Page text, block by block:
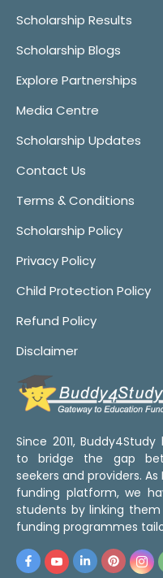
Scholarship Results
Scholarship Blogs
Explore Partnerships
Media Centre
Scholarship Updates
Contact Us
Terms & Conditions
Scholarship Policy
Privacy Policy
Child Protection Policy
Refund Policy
Disclaimer
Since 2011,
to bridge the gap
seekers and providers.
funding platform, we
students by linking
funding programmes